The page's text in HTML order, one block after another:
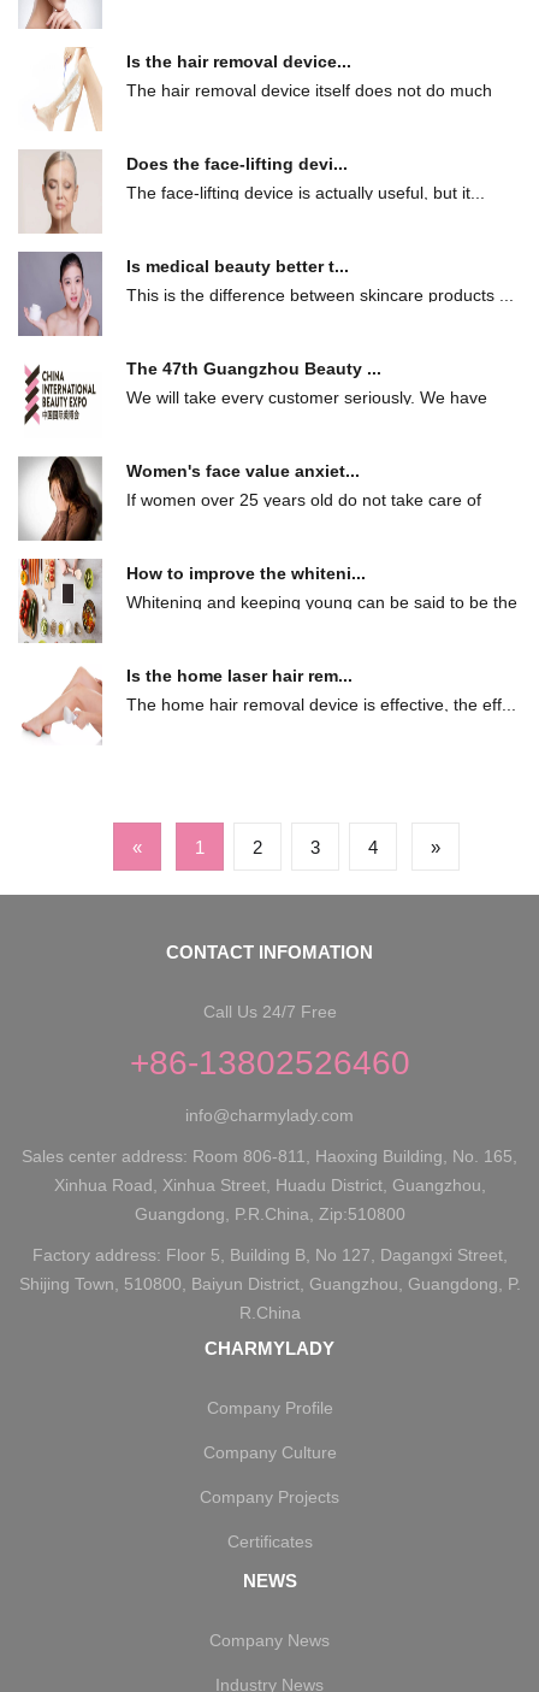
Is the hair removal device...
The hair removal device itself does not do much
Does the face-lifting devi...
The face-lifting device is actually useful, but it...
Is medical beauty better t...
This is the difference between skincare products ...
The 47th Guangzhou Beauty ...
We will take every customer seriously. We have
Women's face value anxiet...
If women over 25 years old do not take care of
How to improve the whiteni...
Whitening and keeping young can be said to be the
Is the home laser hair rem...
The home hair removal device is effective, the eff...
« 1 2 3 4 »
CONTACT INFOMATION
Call Us 24/7 Free
+86-13802526460
info@charmylady.com
Sales center address: Room 806-811, Haoxing Building, No. 165,
Xinhua Road, Xinhua Street, Huadu District, Guangzhou,
Guangdong, P.R.China, Zip:510800
Factory address: Floor 5, Building B, No 127, Dagangxi Street,
Shijing Town, 510800, Baiyun District, Guangzhou, Guangdong, P.
R.China
CHARMYLADY
Company Profile
Company Culture
Company Projects
Certificates
NEWS
Company News
Industry News